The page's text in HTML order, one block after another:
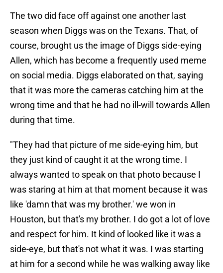
The two did face off against one another last
season when Diggs was on the Texans. That, of
course, brought us the image of Diggs side-eying
Allen, which has become a frequently used meme
on social media. Diggs elaborated on that, saying
that it was more the cameras catching him at the
wrong time and that he had no ill-will towards Allen
during that time.
"They had that picture of me side-eying him, but
they just kind of caught it at the wrong time. I
always wanted to speak on that photo because I
was staring at him at that moment because it was
like 'damn that was my brother.' we won in
Houston, but that's my brother. I do got a lot of love
and respect for him. It kind of looked like it was a
side-eye, but that's not what it was. I was starting
at him for a second while he was walking away like